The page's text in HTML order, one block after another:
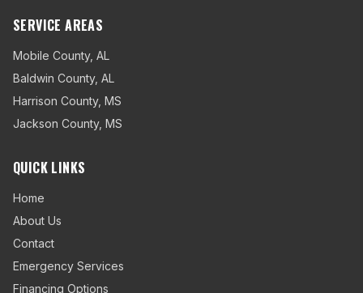
SERVICE AREAS
Mobile County, AL
Baldwin County, AL
Harrison County, MS
Jackson County, MS
QUICK LINKS
Home
About Us
Contact
Emergency Services
Financing Options